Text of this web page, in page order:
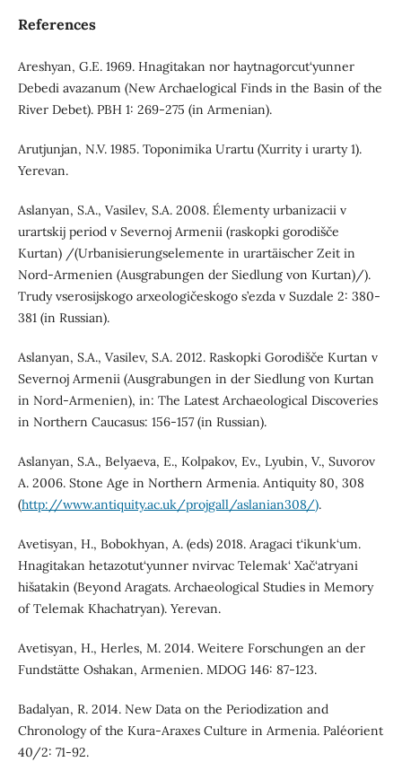
References
Areshyan, G.E. 1969. Hnagitakan nor haytnagorcut‘yunner
Debedi avazanum (New Archaelogical Finds in the Basin of the
River Debet). PBH 1: 269-275 (in Armenian).
Arutjunjan, N.V. 1985. Toponimika Urartu (Xurrity i urarty 1).
Yerevan.
Aslanyan, S.A., Vasilev, S.A. 2008. Élementy urbanizacii v
urartskij period v Severnoj Armenii (raskopki gorodišče
Kurtan) /(Urbanisierungselemente in urartäischer Zeit in
Nord-Armenien (Ausgrabungen der Siedlung von Kurtan)/).
Trudy vserosijskogo arxeologičeskogo s’ezda v Suzdale 2: 380-
381 (in Russian).
Aslanyan, S.A., Vasilev, S.A. 2012. Raskopki Gorodišče Kurtan v
Severnoj Armenii (Ausgrabungen in der Siedlung von Kurtan
in Nord-Armenien), in: The Latest Archaeological Discoveries
in Northern Caucasus: 156-157 (in Russian).
Aslanyan, S.A., Belyaeva, E., Kolpakov, Ev., Lyubin, V., Suvorov
A. 2006. Stone Age in Northern Armenia. Antiquity 80, 308
(http://www.antiquity.ac.uk/projgall/aslanian308/).
Avetisyan, H., Bobokhyan, A. (eds) 2018. Aragaci t‘ikunk‘um.
Hnagitakan hetazotut‘yunner nvirvac Telemak‘ Xač‘atryani
hišatakin (Beyond Aragats. Archaeological Studies in Memory
of Тelemak Khachatryan). Yerevan.
Avetisyan, H., Herles, M. 2014. Weitere Forschungen an der
Fundstätte Oshakan, Armenien. MDOG 146: 87-123.
Badalyan, R. 2014. New Data on the Periodization and
Chronology of the Kura-Araxes Culture in Armenia. Paléorient
40/2: 71-92.